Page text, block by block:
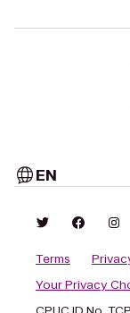
EN
Terms
Your Privacy